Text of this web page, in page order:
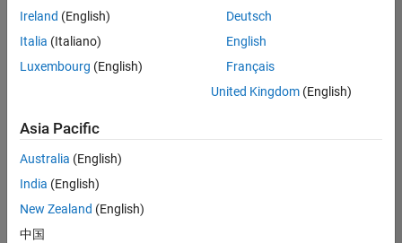
Results
1- 1 of
1
Join
Our
Talent
Ireland (English)
Italia (Italiano)
Luxembourg (English)
Deutsch
English
Français
United Kingdom(English)
Asia Pacific
Australia (English)
India (English)
New Zealand (English)
中国